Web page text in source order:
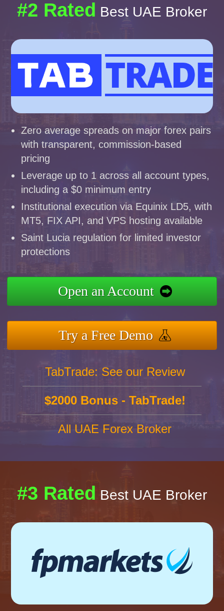
#2 Rated Best UAE Broker
Zero average spreads on major forex pairs
with transparent, commission-based
pricing
Leverage up to 1 across all account types,
including a $0 minimum entry
Institutional execution via Equinix LD5, with
MT5, FIX API, and VPS hosting available
Saint Lucia regulation for limited investor
protections
Open an Account
Try a Free Demo
TabTrade: See our Review
$2000 Bonus - TabTrade!
All UAE Forex Broker
#3 Rated Best UAE Broker